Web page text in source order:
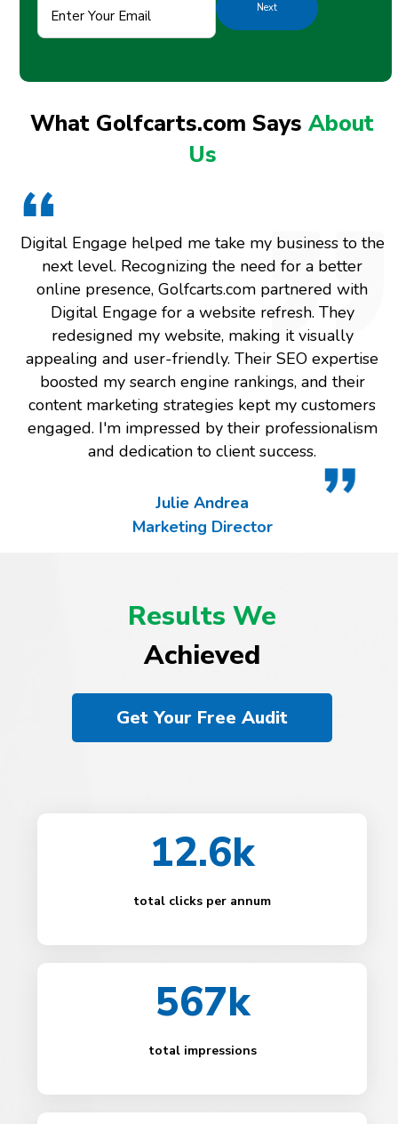
Your
Email
What Golfcarts.com SaysAbout
Us
Digital Engage helped me take my business to the
next level. Recognizing the need for a better
online presence, Golfcarts.com partnered with
Digital Engage for a website refresh. They
redesigned my website, making it visually
appealing and user-friendly. Their SEO expertise
boosted my search engine rankings, and their
content marketing strategies kept my customers
engaged. I'm impressed by their professionalism
and dedication to client success.
Julie Andrea
Marketing Director
Results We
Achieved
Get Your Free Audit
12.6k
total clicks per annum
567k
total impressions